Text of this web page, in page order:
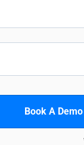
Book A Demo